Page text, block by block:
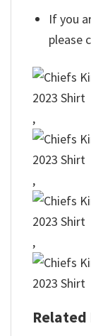
If you
please
,
,
,
Related